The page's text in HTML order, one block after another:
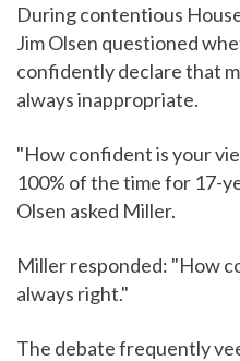
During contentious
Jim Olsen questioned
confidently declare that
always inappropriate.
"How confident is your
100% of the time for 17-
Olsen asked Miller.
Miller responded: "How
always right."
The debate frequently